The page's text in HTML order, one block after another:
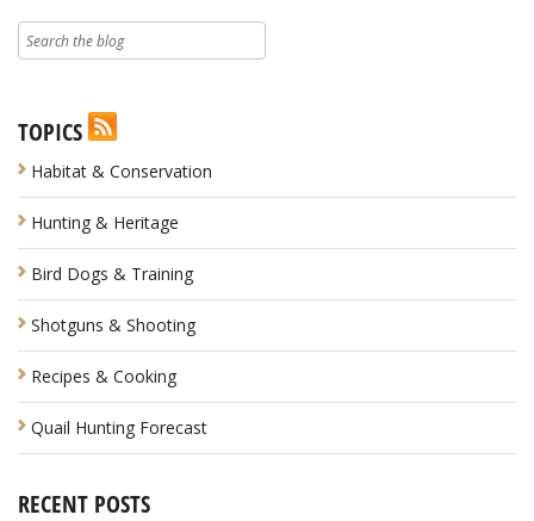
TOPICS
Habitat & Conservation
Hunting & Heritage
Bird Dogs & Training
Shotguns & Shooting
Recipes & Cooking
Quail Hunting Forecast
RECENT POSTS